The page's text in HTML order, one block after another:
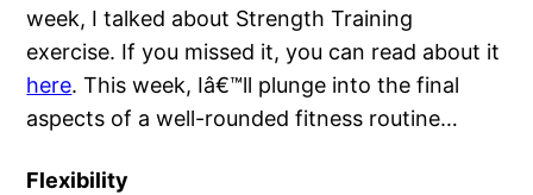
week, I talked about Strength Training
exercise. If you missed it, you can read about it
here. This week, Iâ€™ll plunge into the final
aspects of a well-rounded fitness routine…
Flexibility